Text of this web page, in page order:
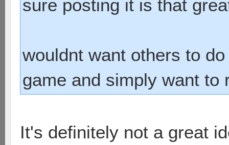
sure posting it is that
wouldnt want others to
game and simply want to
It's definitely not a great